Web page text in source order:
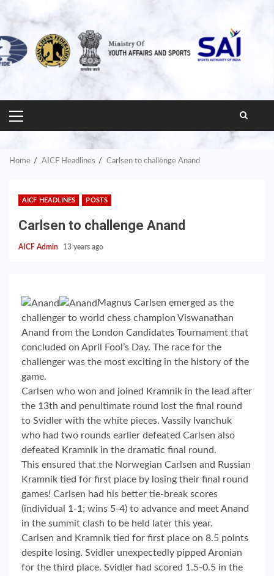
PRIMARY
MENU
Home AICF Headlines Carlsen to challenge Anand
AICF HEADLINES POSTS
Carlsen to challenge Anand
AICF Admin 13 years ago
Magnus Carlsen emerged as the
challenger to world chess champion Viswanathan
Anand from the London Candidates Tournament that
concluded on April Fool’s Day. The race for the
challenger was the most exciting in the history of the
game.
Carlsen who won and joined Kramnik in the lead after
the 13th and penultimate round lost the final round
to Svidler with the white pieces. Vassily Ivanchuk
who had two rounds earlier defeated Carlsen also
defeated Kramnik in the dramatic final round.
This ensured that the Norwegian Carlsen and Russian
Kramnik tied for first place by losing their final round
games! Carlsen had his better tie-break scores
(individual 1-1; wins 5-4) to advance and meet Anand
in the summit clash to be held later this year.
Carlsen and Kramnik tied for first place on 8.5 points
despite losing. Svidler unexpectedly pipped Aronian
for the third place. Svidler had scored 1.5-0.5 in the